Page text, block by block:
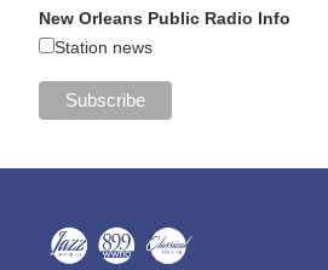
New Orleans Public Radio Info
Station news